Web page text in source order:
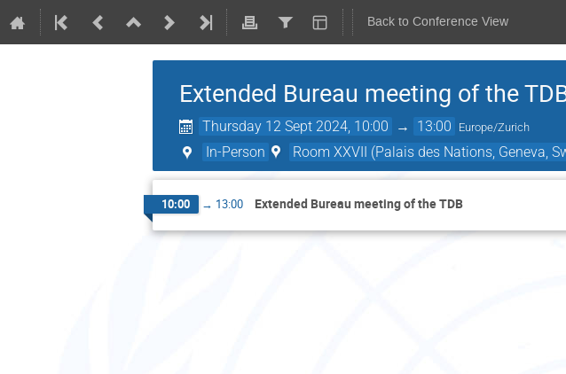
Back to Conference View
Extended Bureau meeting of the
Thursday 12 Sept 2024, 10:00 → 13:00 Europe/Zurich
In-Person Room XXVII (Palais des Nations, Geneva,
10:00 → 13:00 Extended Bureau meeting of the TDB